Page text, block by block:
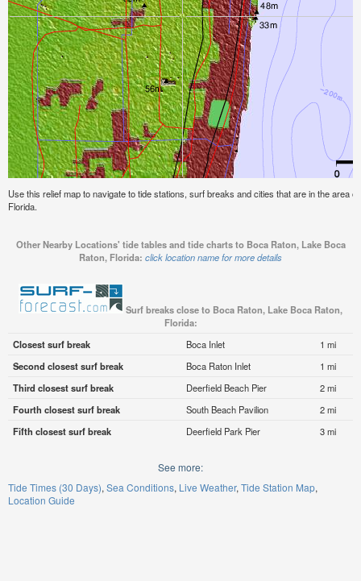
Use this relief map to navigate to tide stations, surf breaks and cities that are in the area
Florida.
Other Nearby Locations' tide tables and tide charts to Boca Raton, Lake Boca
Raton, Florida: click location name for more details
Surf breaks close to Boca Raton, Lake Boca Raton,
Florida:
Closest surf break
Boca Inlet
1 mi
Second closest surf break
Boca Raton Inlet
1 mi
Third closest surf break
Deerfield Beach Pier
2 mi
Fourth closest surf break
South Beach Pavilion
2 mi
Fifth closest surf break
Deerfield Park Pier 3 mi
See more:
Tide Times (30 Days) Sea Conditions Live Weather Tide Station Map
Location Guide